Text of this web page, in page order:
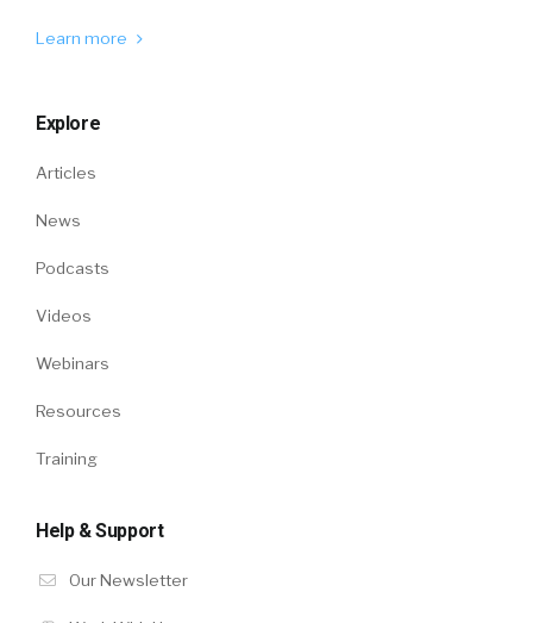
Learn more
Explore
Articles
News
Podcasts
Videos
Webinars
Resources
Training
Help & Support
Our Newsletter